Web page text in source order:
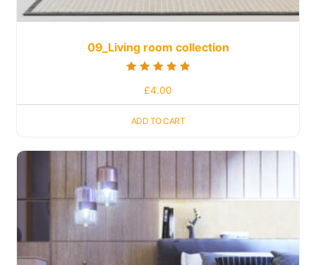
09_Living room collection
£4.00
ADD TO CART